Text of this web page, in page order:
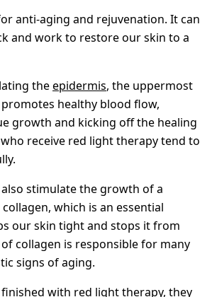
anti-aging and rejuvenation. It can
and work to restore our skin to a
theepidermis, the uppermost
healthy blood flow,
growth and kicking off the healing
receive red light therapy tend to
also stimulate the growth of a
which is an essential
our skin tight and stops it from
collagen is responsible for many
signs of aging.
with red light therapy, they